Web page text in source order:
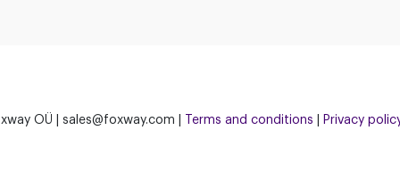
OÜ | sales@foxway.com | Terms and conditions Privacy